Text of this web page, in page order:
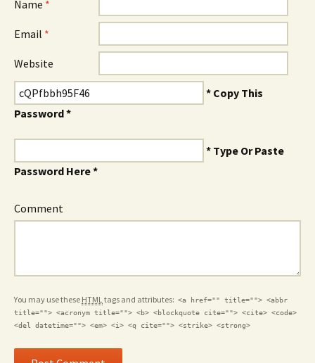
Name *
Email *
Website
* Copy This
Password *
* Type Or Paste
Password Here *
Comment
You may use these HTMLtags and attributes: <a href="" title=""> <abbr
title=""> <acronym title=""> <b> <blockquote cite=""> <cite> <code>
<del datetime=""> <em> <i> <q cite=""> <strike> <strong>